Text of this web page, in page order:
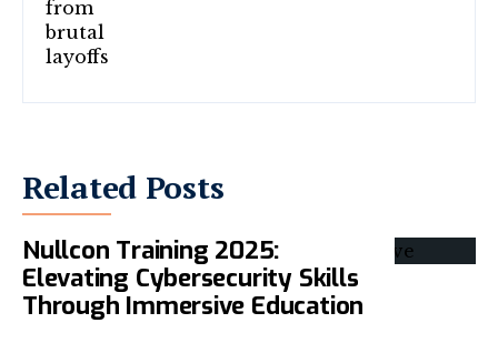
Related Posts
Nullcon Training 2025:
Elevating Cybersecurity Skills
Through Immersive Education